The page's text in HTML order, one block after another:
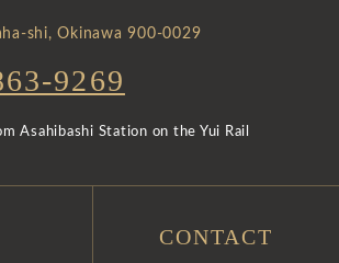
shi, Okinawa 900-0029
9269
Asahibashi Station on the Yui Rail
CONTACT